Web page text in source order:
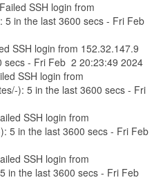
SSH login from
5 in the last 3600 secs - Fri Feb
SSH login from 152.32.147.9
secs - Fri Feb 2 20:23:49 2024
SSH login from
): 5 in the last 3600 secs - Fri
SSH login from
5 in the last 3600 secs - Fri Feb
SSH login from
in the last 3600 secs - Fri Feb